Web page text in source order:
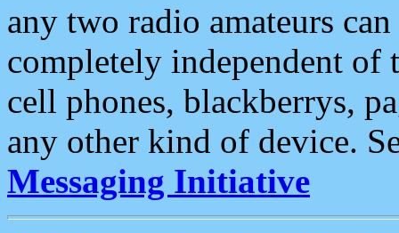
any two radio amateurs
completely independent of
cell phones, blackberrys,
any other kind of device.
Messaging Initiative